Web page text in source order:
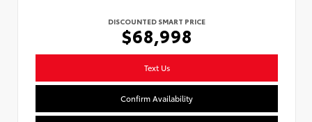
DISCOUNTED SMART PRICE
$68,998
Text Us
Confirm Availability